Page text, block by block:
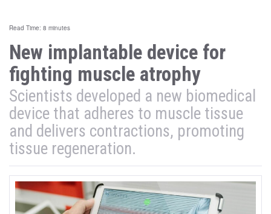
Read Time: 8 minutes
New implantable device for
fighting muscle atrophy
Scientists developed a new biomedical
device that adheres to muscle tissue
and delivers contractions, promoting
tissue regeneration.